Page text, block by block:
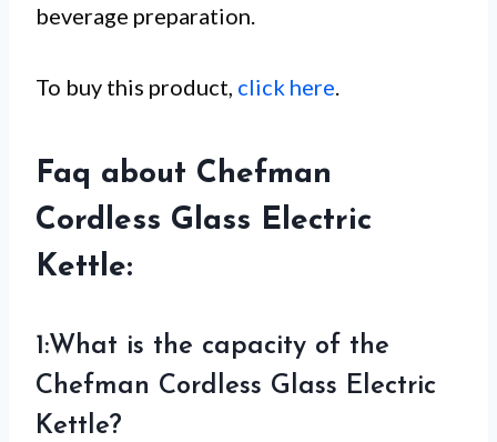
beverage preparation.
To buy this product, click here.
Faq about Chefman
Cordless Glass Electric
Kettle:
1:What is the capacity of the
Chefman Cordless Glass Electric
Kettle?